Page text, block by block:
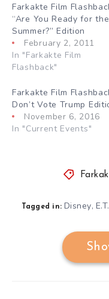
Farkakte Film
“Are You Ready for the
Summer?” Edition
February 2, 2011
In "Farkakte Film
Flashback"
Farkakte Film
Don’t Vote Trump
November 6, 2016
In "Current Events"
Tagged in: Disney, E.T.